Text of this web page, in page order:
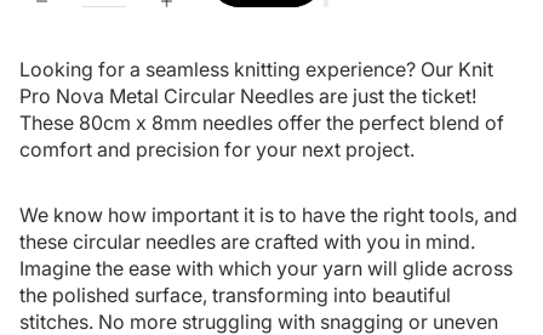
Looking for a seamless knitting experience? Our Knit
Pro Nova Metal Circular Needles are just the ticket!
These 80cm x 8mm needles offer the perfect blend of
comfort and precision for your next project.
We know how important it is to have the right tools, and
these circular needles are crafted with you in mind.
Imagine the ease with which your yarn will glide across
the polished surface, transforming into beautiful
stitches. No more struggling with snagging or uneven